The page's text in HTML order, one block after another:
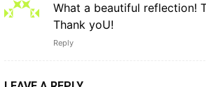
What a beautiful reflection!
Thank yoU!
Reply